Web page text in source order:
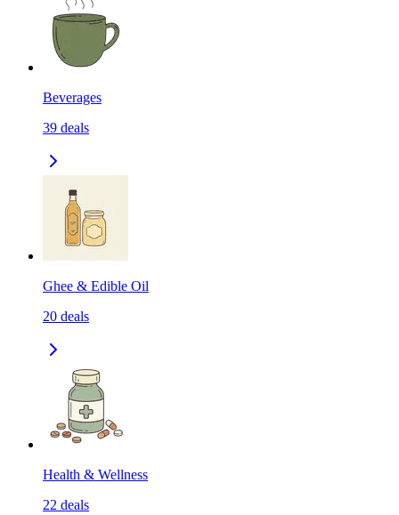
Beverages
39 deals
Ghee & Edible Oil
20 deals
Health & Wellness
22 deals